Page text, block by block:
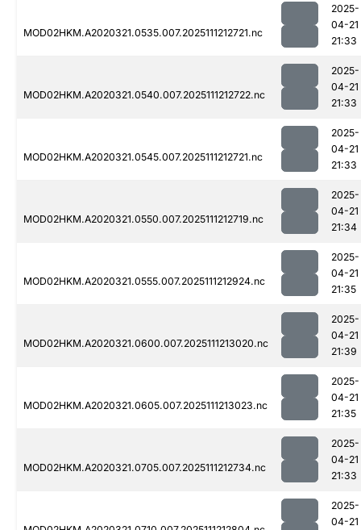
MOD02HKM.A2020321.0535.007.2025111212721.nc
2025-
04-21
21:33
MOD02HKM.A2020321.0540.007.2025111212722.nc
2025-
04-21
21:33
MOD02HKM.A2020321.0545.007.2025111212721.nc
2025-
04-21
21:33
MOD02HKM.A2020321.0550.007.2025111212719.nc
2025-
04-21
21:34
MOD02HKM.A2020321.0555.007.2025111212924.nc
2025-
04-21
21:35
MOD02HKM.A2020321.0600.007.2025111213020.nc
2025-
04-21
21:39
MOD02HKM.A2020321.0605.007.2025111213023.nc
2025-
04-21
21:35
MOD02HKM.A2020321.0705.007.2025111212734.nc
2025-
04-21
21:33
2025-
04-21